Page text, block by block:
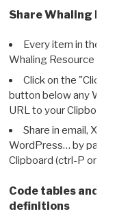
Share Whaling
Every item in the
Whaling Resource
Click on the "Click
button below any WRI
URL to your Clipboard.
Share in email, X,
WordPress… by
Clipboard (ctrl-P or
Code tables and
definitions